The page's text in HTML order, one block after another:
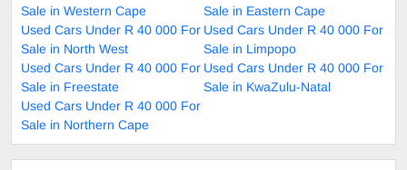
Sale in Western Cape
Sale in Eastern Cape
Used Cars Under R 40 000 For
Sale in North West
Used Cars Under R 40 000 For
Sale in Limpopo
Used Cars Under R 40 000 For
Sale in Freestate
Used Cars Under R 40 000 For
Sale in KwaZulu-Natal
Used Cars Under R 40 000 For
Sale in Northern Cape